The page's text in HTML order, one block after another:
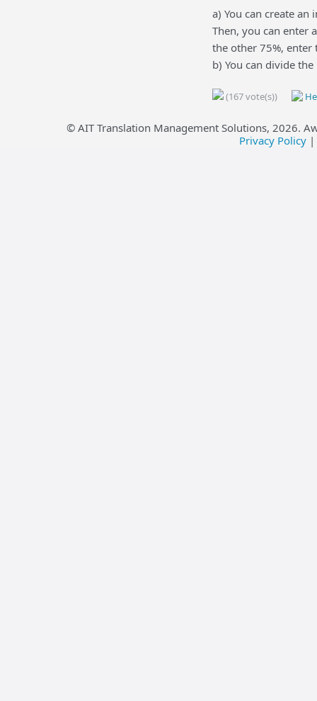
a) You can create
Then, you can enter
the other 75%,
b) You can divide
(167 vote(s))
© AIT Translation Management Solutions, 2026.
Privacy Policy